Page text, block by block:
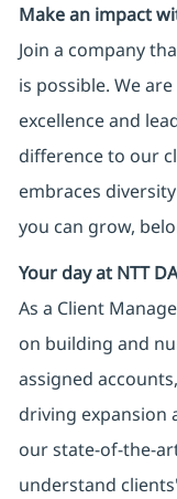
Make an impact
Join a company
is possible. We
excellence and
difference to our
embraces
you can grow,
Your day at NTT
As a Client
on building and
assigned
driving expansion
our state-of-the-
understand